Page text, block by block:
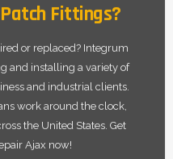
Fittings?
or replaced? Integrum
and installing a variety of
and industrial clients.
work around the clock,
the United States. Get
Ajax now!